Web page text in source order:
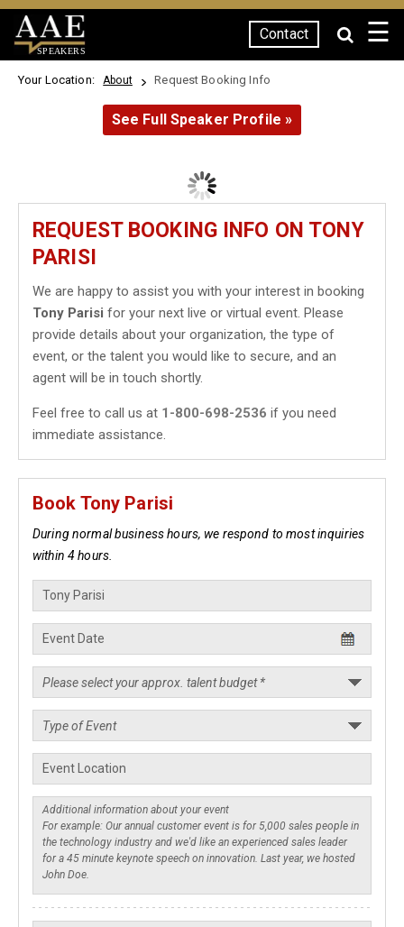
SPEAKERS
Contact ☰
Your Location: About Request Booking Info
See Full Speaker Profile »
REQUEST BOOKING INFO ON TONY
PARISI
We are happy to assist you with your interest in booking
Tony Parisi for your next live or virtual event. Please
provide details about your organization, the type of
event, or the talent you would like to secure, and an
agent will be in touch shortly.
Feel free to call us at 1-800-698-2536 if you need
immediate assistance.
Book Tony Parisi
During normal business hours, we respond to most inquiries
within 4 hours.